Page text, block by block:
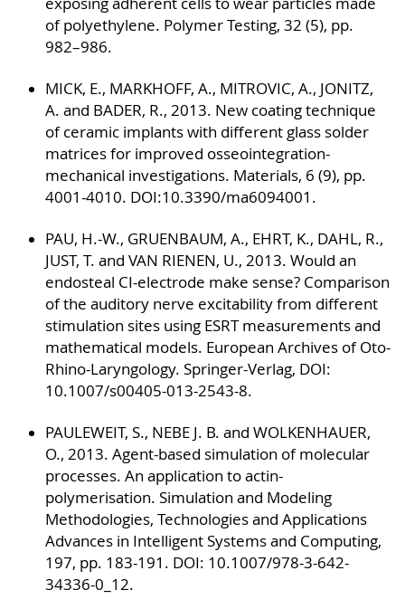
of polyethylene. Polymer Testing, 32 (5), pp.
982–986.
MICK, E., MARKHOFF, A., MITROVIC, A., JONITZ,
A. and BADER, R., 2013. New coating technique
of ceramic implants with different glass solder
matrices for improved osseointegration-
mechanical investigations. Materials, 6 (9), pp.
4001-4010. DOI:10.3390/ma6094001.
PAU, H.-W., GRUENBAUM, A., EHRT, K., DAHL, R.,
JUST, T. and VAN RIENEN, U., 2013. Would an
endosteal CI-electrode make sense? Comparison
of the auditory nerve excitability from different
stimulation sites using ESRT measurements and
mathematical models. European Archives of Oto-
Rhino-Laryngology. Springer-Verlag, DOI:
10.1007/s00405-013-2543-8.
PAULEWEIT, S., NEBE J. B. and WOLKENHAUER,
O., 2013. Agent-based simulation of molecular
processes. An application to actin-
polymerisation. Simulation and Modeling
Methodologies, Technologies and Applications
Advances in Intelligent Systems and Computing,
197, pp. 183-191. DOI: 10.1007/978-3-642-
34336-0_12.